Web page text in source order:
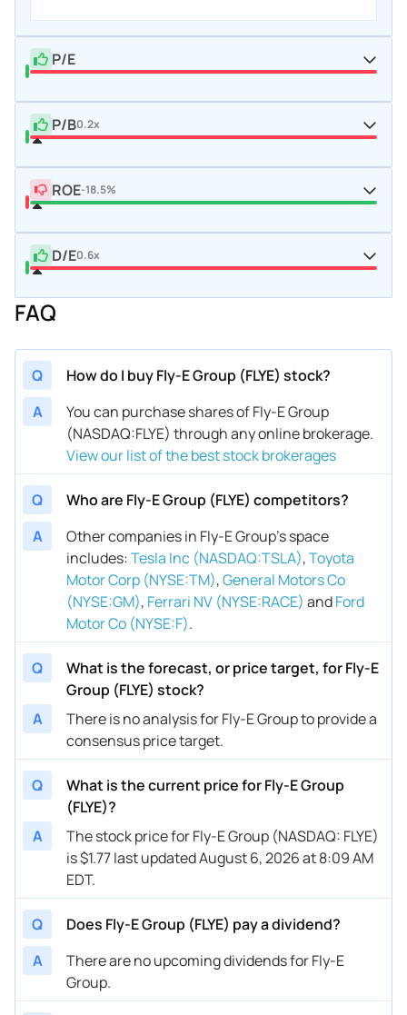
P/E
P/B0.2x
ROE-18.5%
D/E0.6x
FAQ
Q
How do I buy Fly-E Group (FLYE) stock?
A
You can purchase shares of Fly-E Group
(NASDAQ:FLYE) through any online brokerage.
View our list of the best stock brokerages
Q
Who are Fly-E Group (FLYE) competitors?
A
Other companies in Fly-E Group’s space
includes:Tesla Inc (NASDAQ:TSLA),Toyota
Motor Corp (NYSE:TM),General Motors Co
(NYSE:GM), Ferrari NV (NYSE:RACE) andFord
Motor Co (NYSE:F).
Q
What is the forecast, or price target, for Fly-E
Group (FLYE) stock?
A
There is no analysis for Fly-E Group to provide a
consensus price target.
Q
What is the current price for Fly-E Group
(FLYE)?
A
The stock price for Fly-E Group (NASDAQ: FLYE)
is $1.77 last updated August 6, 2026 at 8:09 AM
EDT.
Q
Does Fly-E Group (FLYE) pay a dividend?
A
There are no upcoming dividends for Fly-E
Group.